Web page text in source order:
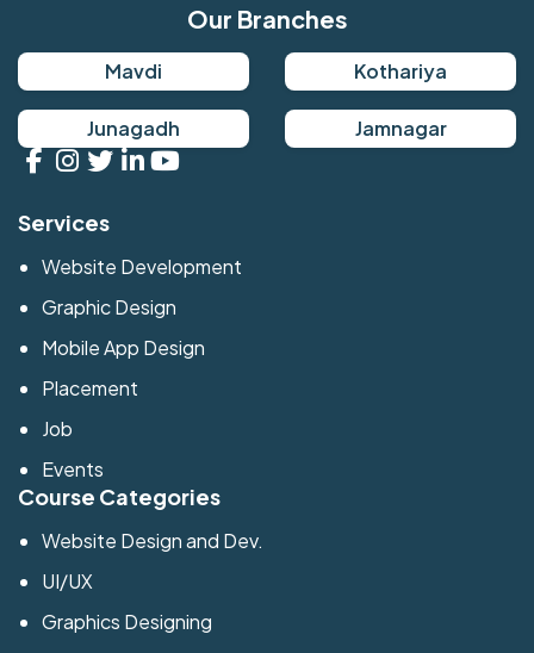
Our Branches
Mavdi Kothariya
Junagadh Jamnagar
Services
Website Development
Graphic Design
Mobile App Design
Placement
Job
Events
Course Categories
Website Design and Dev.
UI/UX
Graphics Designing